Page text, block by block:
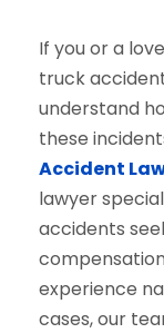
If you or a
truck
understand
these
Accident
lawyer
accidents
experience
cases, our